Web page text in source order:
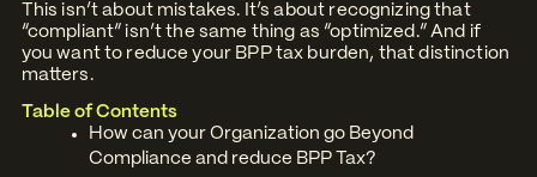
This isn’t about mistakes. It’s about recognizing that
“compliant” isn’t the same thing as “optimized.” And if
you want to reduce your BPP tax burden, that distinction
matters.
Table of Contents
How can your Organization go Beyond
Compliance and reduce BPP Tax?